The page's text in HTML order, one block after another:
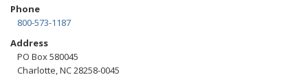
Phone
800-573-1187
Address
PO Box 580045
Charlotte, NC 28258-0045